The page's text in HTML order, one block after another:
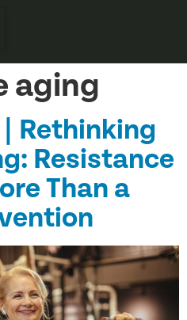
aging
Rethinking
Resistance
Than a